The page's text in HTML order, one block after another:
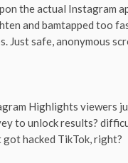
the actual Instagram
and bamtapped too
Just safe, anonymous
Highlights viewers
to unlock results?
hacked TikTok, right?